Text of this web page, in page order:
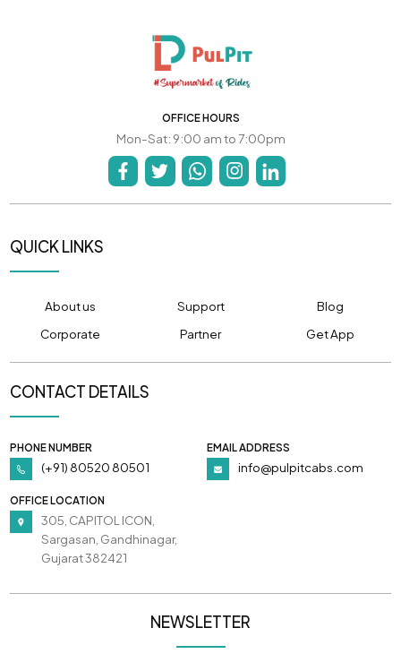
OFFICE HOURS
Mon-Sat: 9:00 am to 7:00pm
QUICK LINKS
About us Support
Blog
Corporate
Partner Get App
CONTACT DETAILS
PHONE NUMBER
(+91) 80520 80501
EMAIL ADDRESS
info@pulpitcabs.com
OFFICE LOCATION
305, CAPITOL ICON,
Sargasan, Gandhinagar,
Gujarat 382421
NEWSLETTER